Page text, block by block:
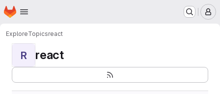
Skip to main content
Homepage
ExploreTopicsreact
R react